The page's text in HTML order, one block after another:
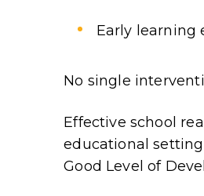
Early learning
No single
Effective school
educational
Good Level of